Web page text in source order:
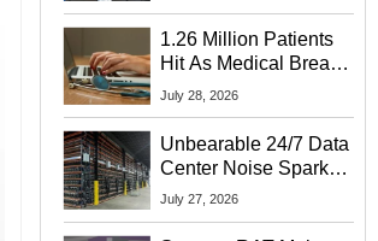
1.26 Million Patients
Hit As Medical Breach
Exposes Social
July 28, 2026
Unbearable 24/7 Data
Center Noise Sparks
Lawsuit From Furious
July 27, 2026